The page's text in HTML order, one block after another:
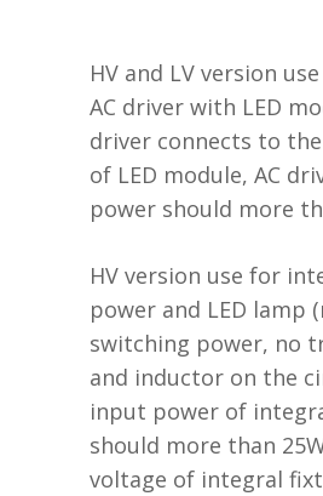
HV and LV version
AC driver with LED
driver connects to
of LED module, AC
power should more
HV version use for
power and LED lamp
switching power, no
and inductor on the
input power of
should more than
voltage of integral